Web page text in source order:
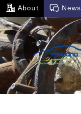
About
News